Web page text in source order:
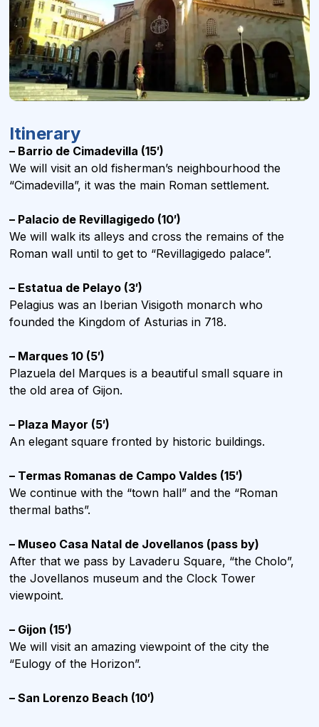
Itinerary
– Barrio de Cimadevilla (15′)
We will visit an old fisherman’s neighbourhood the
“Cimadevilla”, it was the main Roman settlement.
– Palacio de Revillagigedo (10′)
We will walk its alleys and cross the remains of the
Roman wall until to get to “Revillagigedo palace”.
– Estatua de Pelayo (3′)
Pelagius was an Iberian Visigoth monarch who
founded the Kingdom of Asturias in 718.
– Marques 10 (5′)
Plazuela del Marques is a beautiful small square in
the old area of Gijon.
– Plaza Mayor (5′)
An elegant square fronted by historic buildings.
– Termas Romanas de Campo Valdes (15′)
We continue with the “town hall” and the “Roman
thermal baths”.
– Museo Casa Natal de Jovellanos (pass by)
After that we pass by Lavaderu Square, “the Cholo”,
the Jovellanos museum and the Clock Tower
viewpoint.
– Gijon (15′)
We will visit an amazing viewpoint of the city the
“Eulogy of the Horizon”.
– San Lorenzo Beach (10′)